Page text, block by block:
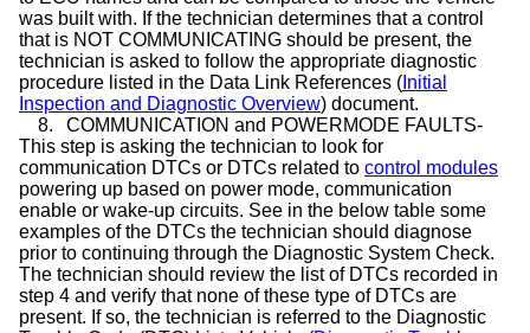
was built with. If the technician determines that a control
that is NOT COMMUNICATING should be present, the
technician is asked to follow the appropriate diagnostic
procedure listed in the Data Link References ( Initial
Inspection and Diagnostic Overview) document.
8.
COMMUNICATION and POWERMODE FAULTS-
This step is asking the technician to look for
communication DTCs or DTCs related to control modules
powering up based on power mode, communication
enable or wake-up circuits. See in the below table some
examples of the DTCs the technician should diagnose
prior to continuing through the Diagnostic System Check.
The technician should review the list of DTCs recorded in
step 4 and verify that none of these type of DTCs are
present. If so, the technician is referred to the Diagnostic